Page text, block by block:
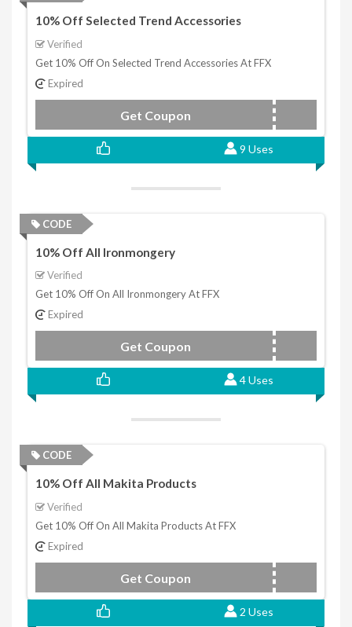
10% Off Selected Trend Accessories
Verified
Get 10% Off On Selected Trend Accessories At FFX
Expired
Get Coupon TRENDACC
9 Uses
CODE
10% Off All Ironmongery
Verified
Get 10% Off On All Ironmongery At FFX
Expired
Get Coupon FFXMGTEN
4 Uses
CODE
10% Off All Makita Products
Verified
Get 10% Off On All Makita Products At FFX
Expired
Get Coupon MAKTEN22
2 Uses